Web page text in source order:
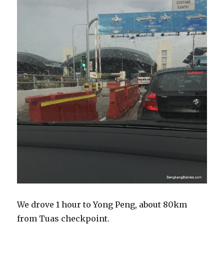
We drove 1 hour to Yong Peng, about 80km
from Tuas checkpoint.